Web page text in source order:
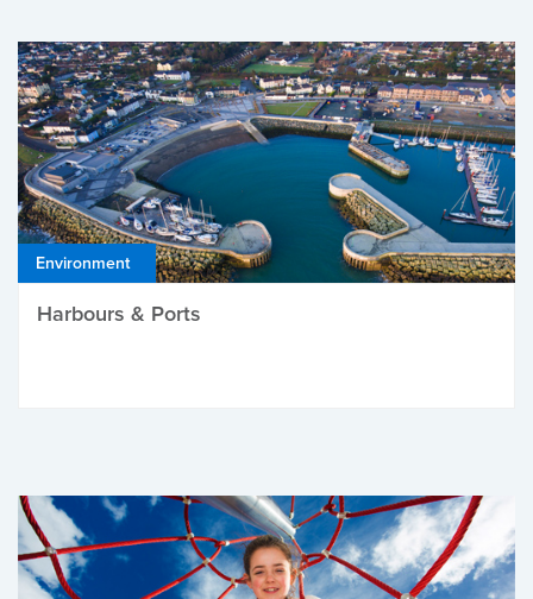
Environment
Harbours & Ports